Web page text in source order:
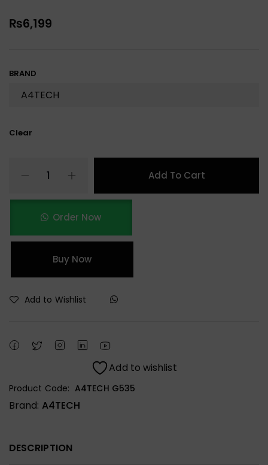
₨6,199
BRAND
Clear
Add To Cart
Order Now
Buy Now
Add to Wishlist
Add to wishlist
Product Code: A4TECH G535
Brand: A4TECH
DESCRIPTION